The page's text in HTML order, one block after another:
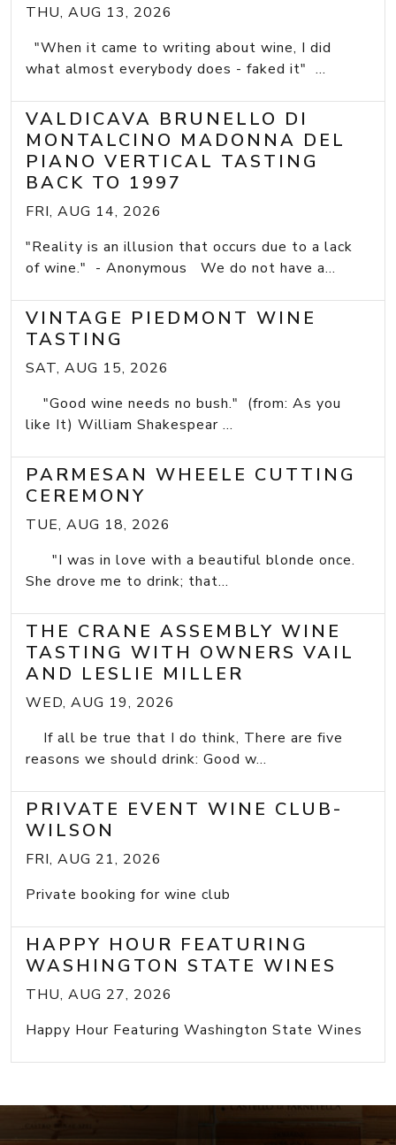
THU, AUG 13, 2026
"When it came to writing about wine, I did
what almost everybody does - faked it" ...
VALDICAVA BRUNELLO DI
MONTALCINO MADONNA DEL
PIANO VERTICAL TASTING
BACK TO 1997
FRI, AUG 14, 2026
"Reality is an illusion that occurs due to a lack
of wine." - Anonymous We do not have a...
VINTAGE PIEDMONT WINE
TASTING
SAT, AUG 15, 2026
"Good wine needs no bush." (from: As you
like It) William Shakespear ...
PARMESAN WHEELE CUTTING
CEREMONY
TUE, AUG 18, 2026
"I was in love with a beautiful blonde once.
She drove me to drink; that...
THE CRANE ASSEMBLY WINE
TASTING WITH OWNERS VAIL
AND LESLIE MILLER
WED, AUG 19, 2026
If all be true that I do think, There are five
reasons we should drink: Good w...
PRIVATE EVENT WINE CLUB-
WILSON
FRI, AUG 21, 2026
Private booking for wine club
HAPPY HOUR FEATURING
WASHINGTON STATE WINES
THU, AUG 27, 2026
Happy Hour Featuring Washington State Wines